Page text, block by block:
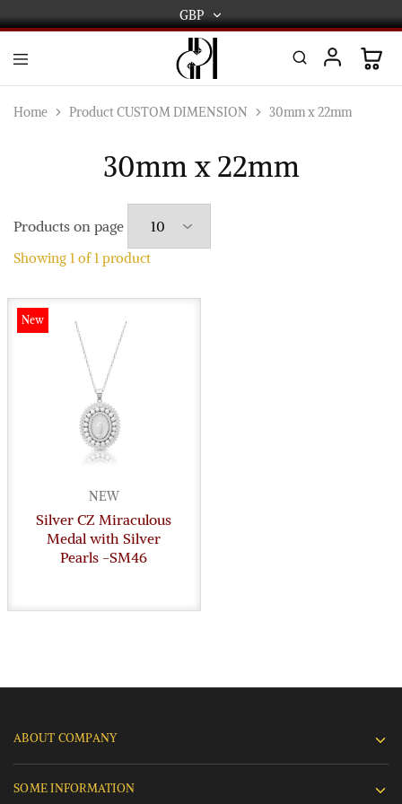
GBP
GBP
USD
AUD
International
and
Manufacturers
and
wholesalers.
Home Product CUSTOM DIMENSION 30mm x 22mm
30mm x 22mm
Products on page
Showing 1 of1 product
New
NEW
Silver CZ Miraculous
Medal with Silver
Pearls -SM46
ABOUT COMPANY
SOME INFORMATION